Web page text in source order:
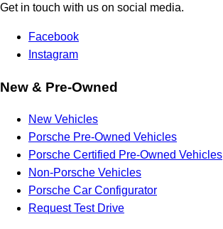
Get in touch with us on social media.
Facebook
Instagram
New & Pre-Owned
New Vehicles
Porsche Pre-Owned Vehicles
Porsche Certified Pre-Owned Vehicles
Non-Porsche Vehicles
Porsche Car Configurator
Request Test Drive